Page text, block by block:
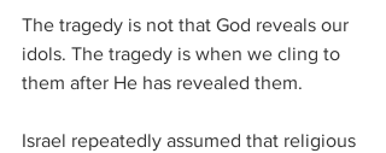
The tragedy is not that God reveals our
idols. The tragedy is when we cling to
them after He has revealed them.
Israel repeatedly assumed that religious